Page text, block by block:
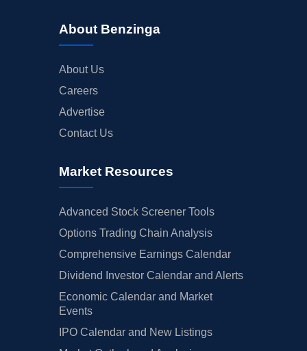
About Benzinga
About Us
Careers
Advertise
Contact Us
Market Resources
Advanced Stock Screener Tools
Options Trading Chain Analysis
Comprehensive Earnings Calendar
Dividend Investor Calendar and Alerts
Economic Calendar and Market
Events
IPO Calendar and New Listings